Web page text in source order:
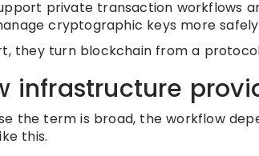
private transaction workflows
cryptographic keys more safely
they turn blockchain from a
infrastructure
the term is broad, the workflow
this.